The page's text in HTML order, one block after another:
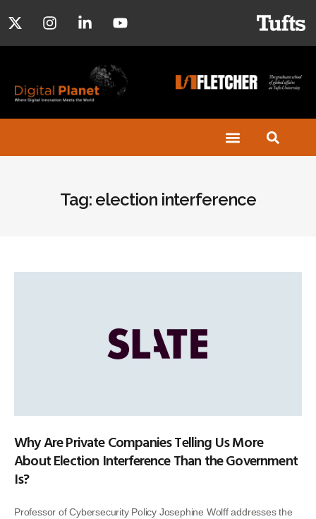
Tag: election interference
Why Are Private Companies Telling Us More
About Election Interference Than the Government
Is?
Professor of Cybersecurity Policy Josephine Wolff addresses the